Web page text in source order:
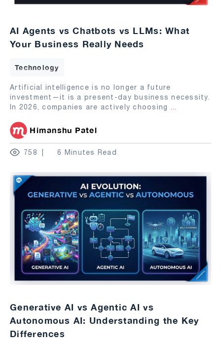
AI Agents vs Chatbots vs LLMs: What
Your Business Really Needs
Technology
Artificial intelligence is no longer a future
investment—it is a present-day business necessity.
In 2026, companies are actively choosing ...
Himanshu Patel
758 6 Minutes Read
Generative AI vs Agentic AI vs
Autonomous AI: Understanding the Key
Differences